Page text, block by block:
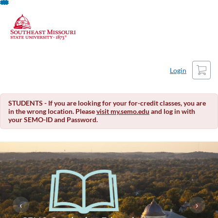
Skip
Content
Login
Cart
STUDENTS - If you are looking for your for-credit classes, you are
in the wrong location. Pleasevisit my.semo.edu and log in with
your SEMO-ID and Password.
‹ ›
About This Course